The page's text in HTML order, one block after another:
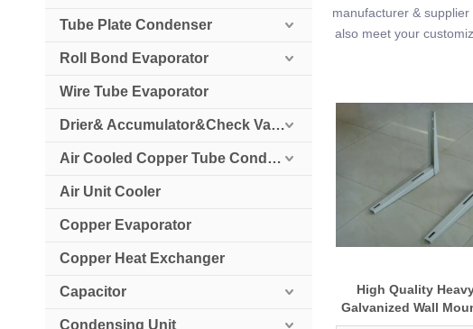
Tube Plate Condenser
Roll Bond Evaporator
Wire Tube Evaporator
Drier& Accumulator&Check Valve
Air Cooled Copper Tube Condenser
Air Unit Cooler
Copper Evaporator
Copper Heat Exchanger
Capacitor
Condensing Unit
manufacturer &
also meet your
High Quality
Galvanized Wall
Conditioner Bracket